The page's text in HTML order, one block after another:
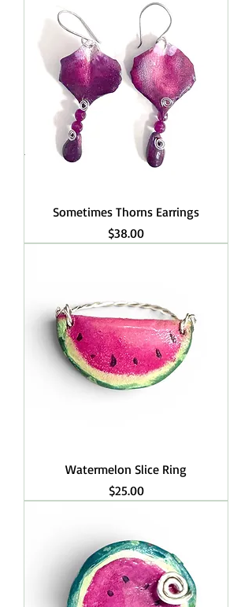
Sometimes Thorns Earrings
Price
$38.00
Watermelon Slice Ring
Price
$25.00